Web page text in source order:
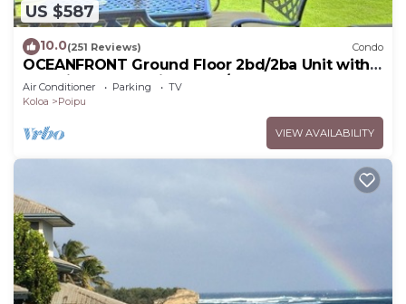
US $587
10.0(251 Reviews) Condo
OCEANFRONT Ground Floor 2bd/2ba Unit with
Amazing Ocean Views & A/C
Air Conditioner Parking
TV
Koloa
Poipu
VIEW AVAILABILITY